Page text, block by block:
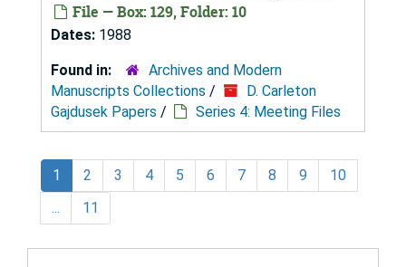
File — Box: 129, Folder: 10
Dates: 1988
Found in:
Archives and Modern
Manuscripts Collections /
D. Carleton
Gajdusek Papers / Series 4: Meeting Files
1 2 3 4 5 6 7 8 9
10
...
11